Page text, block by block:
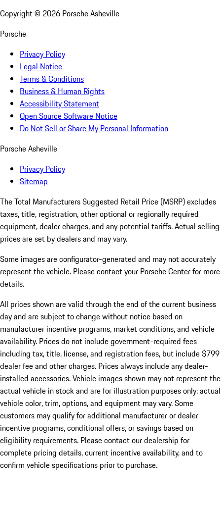
Copyright © 2026 Porsche Asheville
Porsche
Privacy Policy
Legal Notice
Terms & Conditions
Business & Human Rights
Accessibility Statement
Open Source Software Notice
Do Not Sell or Share My Personal Information
Porsche Asheville
Privacy Policy
Sitemap
The Total Manufacturers Suggested Retail Price (MSRP) excludes
taxes, title, registration, other optional or regionally required
equipment, dealer charges, and any potential tariffs. Actual selling
prices are set by dealers and may vary.
Some images are configurator-generated and may not accurately
represent the vehicle. Please contact your Porsche Center for more
details.
All prices shown are valid through the end of the current business
day and are subject to change without notice based on
manufacturer incentive programs, market conditions, and vehicle
availability. Prices do not include government-required fees
including tax, title, license, and registration fees, but include $799
dealer fee and other charges. Prices always include any dealer-
installed accessories. Vehicle images shown may not represent the
actual vehicle in stock and are for illustration purposes only; actual
vehicle color, trim, options, and equipment may vary. Some
customers may qualify for additional manufacturer or dealer
incentive programs, conditional offers, or savings based on
eligibility requirements. Please contact our dealership for
complete pricing details, current incentive availability, and to
confirm vehicle specifications prior to purchase.